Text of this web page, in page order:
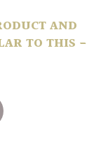
AND
TO THIS -